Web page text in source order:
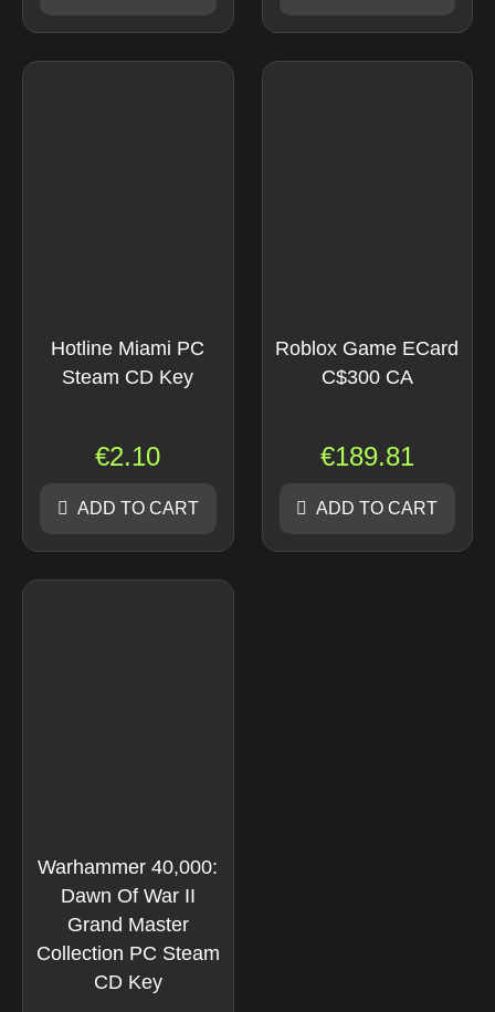
Hotline Miami PC
Steam CD Key
€2.10
ADD TO CART
Roblox Game ECard
C$300 CA
€189.81
ADD TO CART
Warhammer 40,000:
Dawn Of War II
Grand Master
Collection PC Steam
CD Key